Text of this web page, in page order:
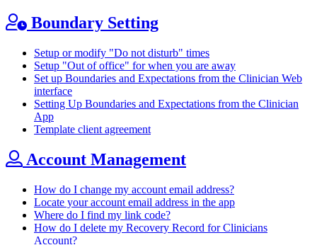
Boundary Setting
Setup or modify "Do not disturb" times
Setup "Out of office" for when you are away
Set up Boundaries and Expectations from the Clinician Web
interface
Setting Up Boundaries and Expectations from the Clinician
App
Template client agreement
Account Management
How do I change my account email address?
Locate your account email address in the app
Where do I find my link code?
How do I delete my Recovery Record for Clinicians
Account?